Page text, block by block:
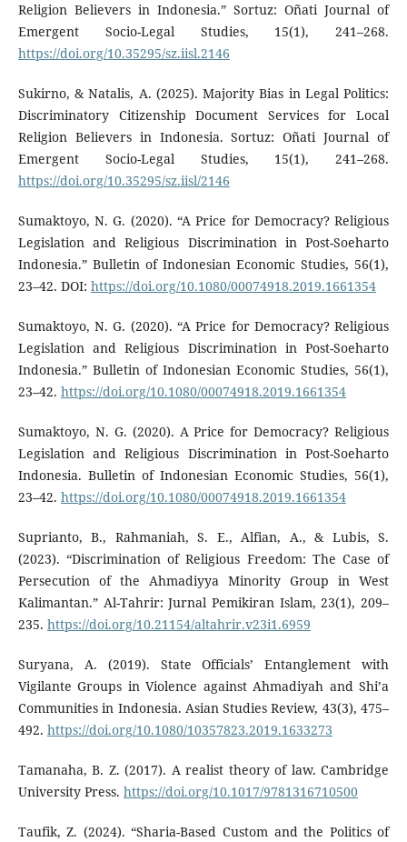
Religion Believers in Indonesia.” Sortuz: Oñati Journal of
Emergent Socio-Legal Studies, 15(1), 241–268.
https://doi.org/10.35295/sz.iisl.2146
Sukirno, & Natalis, A. (2025). Majority Bias in Legal Politics:
Discriminatory Citizenship Document Services for Local
Religion Believers in Indonesia. Sortuz: Oñati Journal of
Emergent Socio-Legal Studies, 15(1), 241–268.
https://doi.org/10.35295/sz.iisl/2146
Sumaktoyo, N. G. (2020). “A Price for Democracy? Religious
Legislation and Religious Discrimination in Post-Soeharto
Indonesia.” Bulletin of Indonesian Economic Studies, 56(1),
23–42. DOI: https://doi.org/10.1080/00074918.2019.1661354
Sumaktoyo, N. G. (2020). “A Price for Democracy? Religious
Legislation and Religious Discrimination in Post-Soeharto
Indonesia.” Bulletin of Indonesian Economic Studies, 56(1),
23–42. https://doi.org/10.1080/00074918.2019.1661354
Sumaktoyo, N. G. (2020). A Price for Democracy? Religious
Legislation and Religious Discrimination in Post-Soeharto
Indonesia. Bulletin of Indonesian Economic Studies, 56(1),
23–42. https://doi.org/10.1080/00074918.2019.1661354
Suprianto, B., Rahmaniah, S. E., Alfian, A., & Lubis, S.
(2023). “Discrimination of Religious Freedom: The Case of
Persecution of the Ahmadiyya Minority Group in West
Kalimantan.” Al-Tahrir: Jurnal Pemikiran Islam, 23(1), 209–
235. https://doi.org/10.21154/altahrir.v23i1.6959
Suryana, A. (2019). State Officials’ Entanglement with
Vigilante Groups in Violence against Ahmadiyah and Shi’a
Communities in Indonesia. Asian Studies Review, 43(3), 475–
492. https://doi.org/10.1080/10357823.2019.1633273
Tamanaha, B. Z. (2017). A realist theory of law. Cambridge
University Press. https://doi.org/10.1017/9781316710500
Taufik, Z. (2024). “Sharia-Based Custom and the Politics of